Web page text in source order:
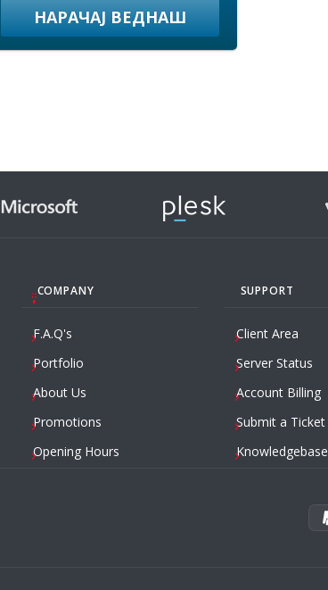
НАРАЧАЈ ВЕДНАШ
COMPANY
F.A.Q's
Portfolio
About Us
Promotions
Opening Hours
SUPPORT
Client Area
Server Status
Account Billing
Submit a Ticket
Knowledgebase